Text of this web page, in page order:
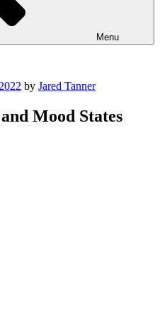
Menu
by Jared Tanner
Mood States